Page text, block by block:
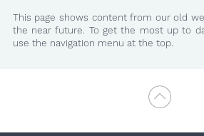
This page shows content from our old
the near future. To get the most up to
use the navigation menu at the top.